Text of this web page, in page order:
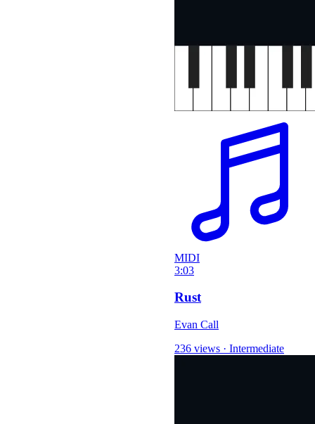
MIDI
3:03
Rust
Evan Call
236 views · Intermediate